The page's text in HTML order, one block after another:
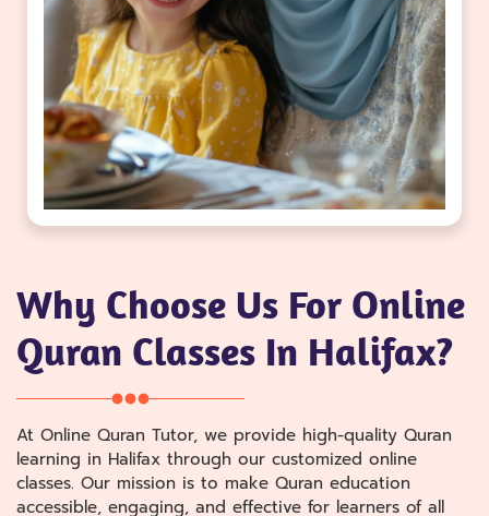
Why Choose Us For Online
Quran Classes In Halifax?
At Online Quran Tutor, we provide high-quality Quran
learning in Halifax through our customized online
classes. Our mission is to make Quran education
accessible, engaging, and effective for learners of all